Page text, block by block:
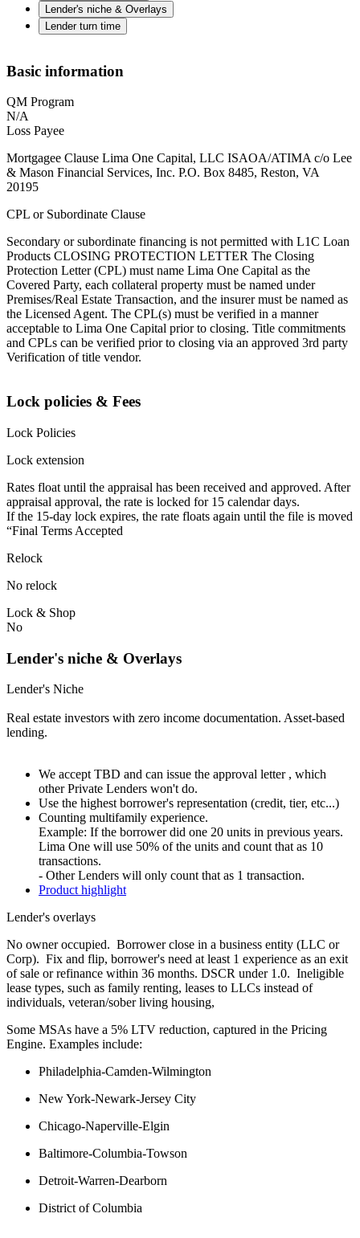
Lender's niche & Overlays
Lender turn time
Basic information
QM Program
N/A
Loss Payee
Mortgagee Clause Lima One Capital, LLC ISAOA/ATIMA c/o Lee
& Mason Financial Services, Inc. P.O. Box 8485, Reston, VA
20195
CPL or Subordinate Clause
Secondary or subordinate financing is not permitted with L1C Loan
Products CLOSING PROTECTION LETTER The Closing
Protection Letter (CPL) must name Lima One Capital as the
Covered Party, each collateral property must be named under
Premises/Real Estate Transaction, and the insurer must be named as
the Licensed Agent. The CPL(s) must be verified in a manner
acceptable to Lima One Capital prior to closing. Title commitments
and CPLs can be verified prior to closing via an approved 3rd party
Verification of title vendor.
Lock policies & Fees
Lock Policies
Lock extension
Rates float until the appraisal has been received and approved.⁠ ⁠​After
appraisal approval, the rate is locked for 15 calendar days.⁠
⁠⁠If the 15-day lock expires, the rate floats again until the file is moved
“Final Terms Accepted
Relock
No relock
Lock & Shop
No
Lender's niche & Overlays
Lender's Niche
Real estate investors with zero income documentation. Asset-based
lending.
We accept TBD and can issue the approval letter , which
other Private Lenders won't do.
Use the highest borrower's representation (credit, tier, etc...)
Counting multifamily experience.
Example: If the borrower did one 20 units in previous years.
Lima One will use 50% of the units and count that as 10
transactions.
- Other Lenders will only count that as 1 transaction.
Product highlight
Lender's overlays
No owner occupied. Borrower close in a business entity (LLC or
Corp). Fix and flip, borrower's need at least 1 experience as an exit
of sale or refinance within 36 months. DSCR under 1.0. Ineligible
lease types, such as family renting, leases to LLCs instead of
individuals, veteran/sober living housing,
Some MSAs have a 5% LTV reduction, captured in the Pricing
Engine. Examples include:
Philadelphia-Camden-Wilmington
New York-Newark-Jersey City
Chicago-Naperville-Elgin
Baltimore-Columbia-Towson
Detroit-Warren-Dearborn
District of Columbia